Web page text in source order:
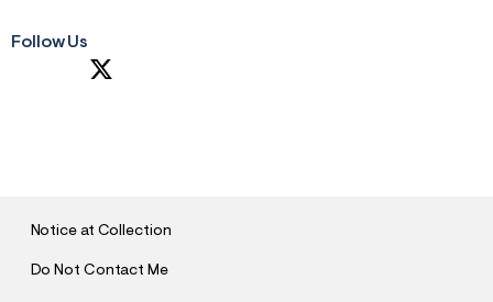
Follow Us
Notice at Collection
Do Not Contact Me